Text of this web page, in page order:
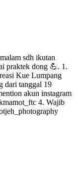
sdh ikutan
praktek dong 💪. 1.
Kue Lumpang
dari tanggal 19
akun instagram
4. Wajib